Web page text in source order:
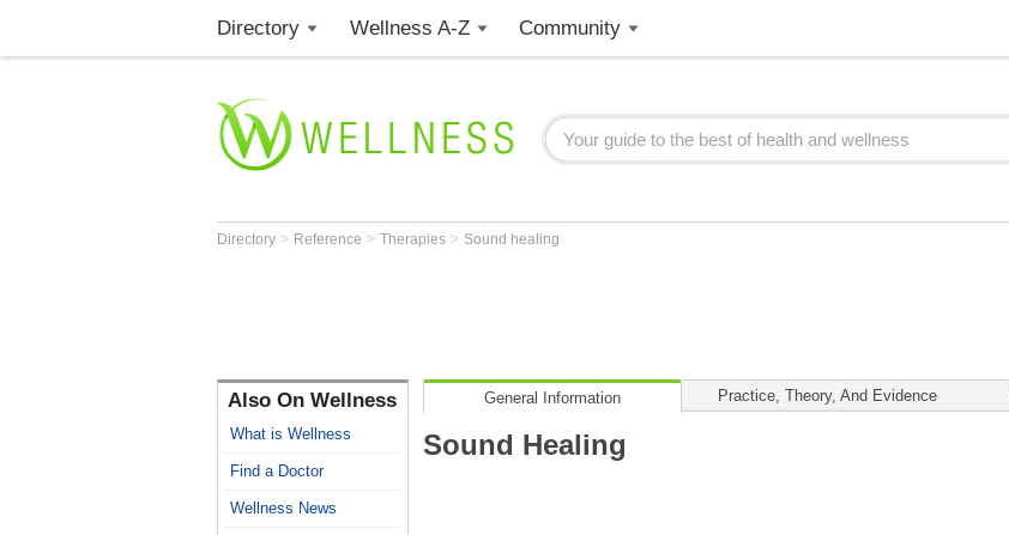
Directory Wellness A-Z Community
Directory > Reference > Therapies > Sound healing
Also On Wellness
What is Wellness
Find a Doctor
Wellness News
General Information Practice, Theory, And Evidence
Sound Healing